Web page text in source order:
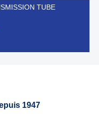
TUBE
1947